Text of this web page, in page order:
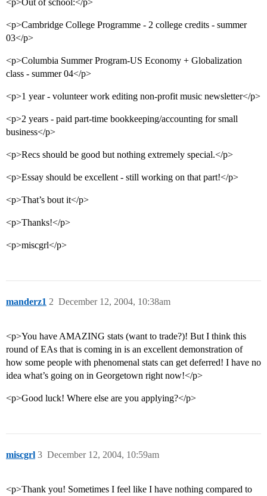
<p>Out of school:</p>
<p>Cambridge College Programme - 2 college credits - summer
03</p>
<p>Columbia Summer Program-US Economy + Globalization
class - summer 04</p>
<p>1 year - volunteer work editing non-profit music newsletter</p>
<p>2 years - paid part-time bookkeeping/accounting for small
business</p>
<p>Recs should be good but nothing extremely special.</p>
<p>Essay should be excellent - still working on that part!</p>
<p>That’s bout it</p>
<p>Thanks!</p>
<p>miscgrl</p>
manderz1 December 12, 2004, 10:38am
2
<p>You have AMAZING stats (want to trade?)! But I think this
round of EAs that is coming in is an excellent demonstration of
how some people with phenomenal stats can get deferred! I have no
idea what’s going on in Georgetown right now!</p>
<p>Good luck! Where else are you applying?</p>
miscgrl December 12, 2004, 10:59am
3
<p>Thank you! Sometimes I feel like I have nothing compared to